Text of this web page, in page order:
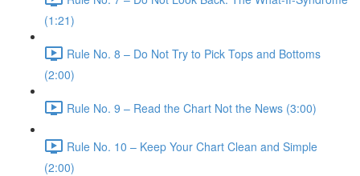
(1:21)
Rule No. 8 – Do Not Try to Pick Tops and Bottoms
(2:00)
Rule No. 9 – Read the Chart Not the News (3:00)
Rule No. 10 – Keep Your Chart Clean and Simple
(2:00)